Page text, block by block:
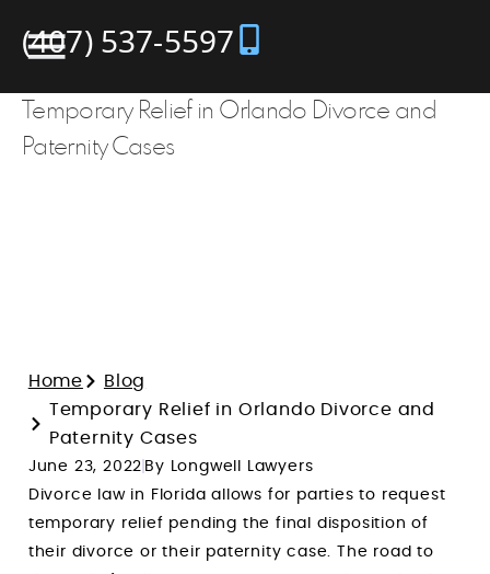
(407) 537-5597
Temporary Relief in Orlando Divorce and
Paternity Cases
Home
Blog
Temporary Relief in Orlando Divorce and
Paternity Cases
June 23, 2022 By Longwell Lawyers
Divorce law in Florida allows for parties to request
temporary relief pending the final disposition of
their divorce or their paternity case. The road to